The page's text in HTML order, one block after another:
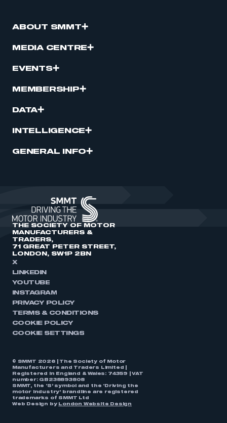
ABOUT SMMT
MEDIA CENTRE
EVENTS
MEMBERSHIP
DATA
INTELLIGENCE
GENERAL INFO
THE SOCIETY OF MOTOR
MANUFACTURERS &
TRADERS,
71 GREAT PETER STREET,
LONDON, SW1P 2BN
X
LINKEDIN
YOUTUBE
INSTAGRAM
PRIVACY POLICY
TERMS & CONDITIONS
COOKIE POLICY
COOKIE SETTINGS
© SMMT 2026 | The Society of Motor
Manufacturers and Traders Limited |
Registered in England & Wales: 74359 | VAT
number: GB238893808
SMMT, the ‘S’ symbol and the ‘Driving the
motor industry’ brandline are registered
trademarks of SMMT Ltd
Web Design by
London Website Design